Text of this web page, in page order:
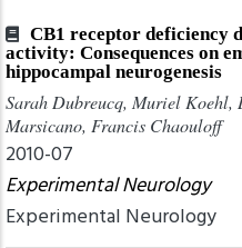
CB1 receptor deficiency
activity: Consequences on
hippocampal neurogenesis
Sarah Dubreucq, Muriel
Marsicano, Francis Chaouloff
2010-07
Experimental Neurology
Experimental Neurology